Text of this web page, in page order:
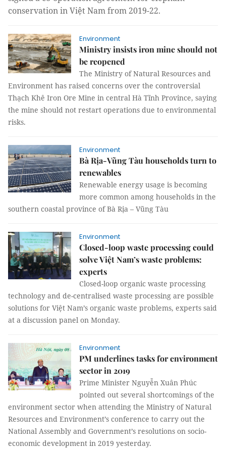
conservation in Việt Nam from 2019-22.
Environment
Ministry insists iron mine should not
be reopened
The Ministry of Natural Resources and
Environment has raised concerns over the controversial
Thạch Khê Iron Ore Mine in central Hà Tĩnh Province, saying
the mine should not restart operations due to environmental
risks.
Environment
Bà Rịa-Vũng Tàu households turn to
renewables
Renewable energy usage is becoming
more common among households in the
southern coastal province of Bà Rịa – Vũng Tàu
Environment
Closed-loop waste processing could
solve Việt Nam’s waste problems:
experts
Closed-loop organic waste processing
technology and de-centralised waste processing are possible
solutions for Việt Nam’s organic waste problems, experts said
at a discussion panel on Monday.
Environment
PM underlines tasks for environment
sector in 2019
Prime Minister Nguyễn Xuân Phúc
pointed out several shortcomings of the
environment sector when attending the Ministry of Natural
Resources and Environment’s conference to carry out the
National Assembly and Government’s resolutions on socio-
economic development in 2019 yesterday.